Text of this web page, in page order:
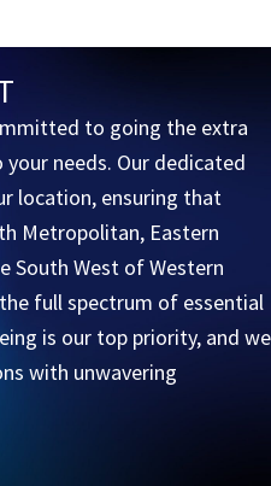
to going the extra
needs. Our dedicated
location, ensuring that
Metropolitan, Eastern
South West of Western
full spectrum of essential
is our top priority, and we
with unwavering